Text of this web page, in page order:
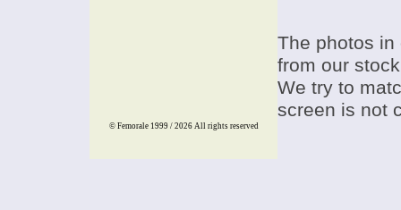
The photos
from our
We try to
screen is not
© Femorale 1999 / 2026 All rights reserved